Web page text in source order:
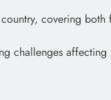
covering both
challenges